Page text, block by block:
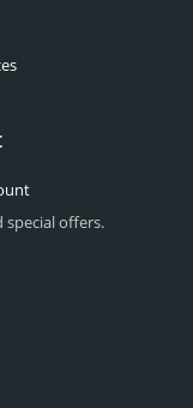
special offers.